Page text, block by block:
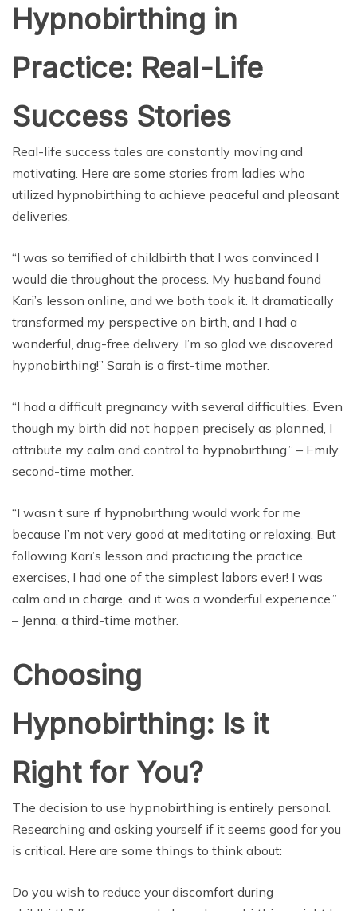
Hypnobirthing in
Practice: Real-Life
Success Stories
Real-life success tales are constantly moving and
motivating. Here are some stories from ladies who
utilized hypnobirthing to achieve peaceful and pleasant
deliveries.
“I was so terrified of childbirth that I was convinced I
would die throughout the process. My husband found
Kari’s lesson online, and we both took it. It dramatically
transformed my perspective on birth, and I had a
wonderful, drug-free delivery. I’m so glad we discovered
hypnobirthing!” Sarah is a first-time mother.
“I had a difficult pregnancy with several difficulties. Even
though my birth did not happen precisely as planned, I
attribute my calm and control to hypnobirthing.” – Emily,
second-time mother.
“I wasn’t sure if hypnobirthing would work for me
because I’m not very good at meditating or relaxing. But
following Kari’s lesson and practicing the practice
exercises, I had one of the simplest labors ever! I was
calm and in charge, and it was a wonderful experience.”
– Jenna, a third-time mother.
Choosing
Hypnobirthing: Is it
Right for You?
The decision to use hypnobirthing is entirely personal.
Researching and asking yourself if it seems good for you
is critical. Here are some things to think about:
Do you wish to reduce your discomfort during